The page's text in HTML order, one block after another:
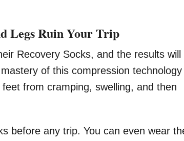
Legs Ruin Your Trip
Recovery Socks, and the results will
of this compression technology
from cramping, swelling, and then
before any trip. You can even wear